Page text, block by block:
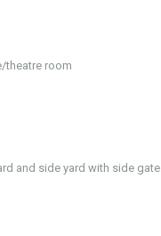
theatre room
and side yard with side gate